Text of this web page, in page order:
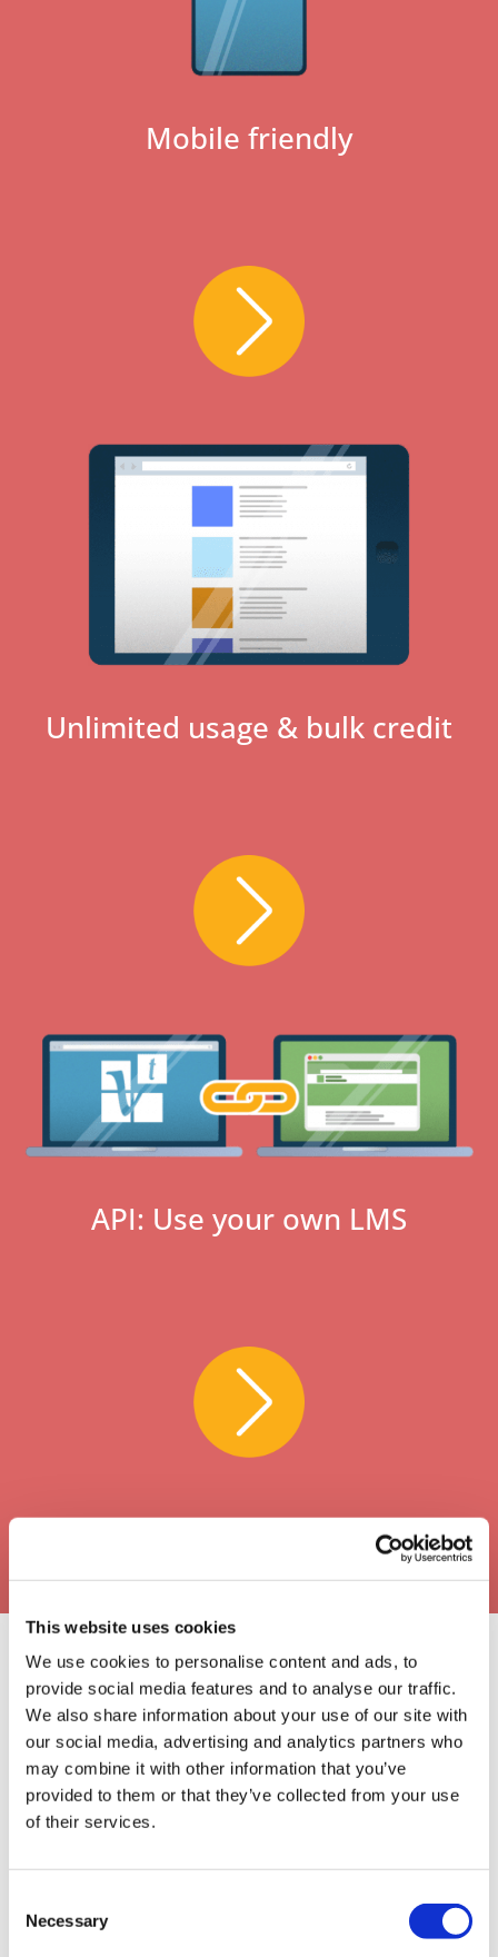
This website uses cookies
We use cookies to personalise content and ads, to
provide social media features and to analyse our traffic.
We also share information about your use of our site with
our social media, advertising and analytics partners who
may combine it with other information that you’ve
provided to them or that they’ve collected from your use
of their services.
Selection
Necessary
Mobile friendly
Unlimited usage & bulk credit
API: Use your own LMS
Our Approval Partners